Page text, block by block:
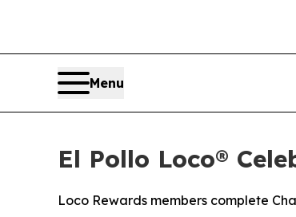
Menu
El Pollo Loco®
Loco Rewards members complete